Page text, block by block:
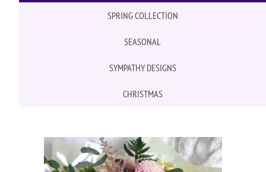
SPRING COLLECTION
SEASONAL
SYMPATHY DESIGNS
CHRISTMAS